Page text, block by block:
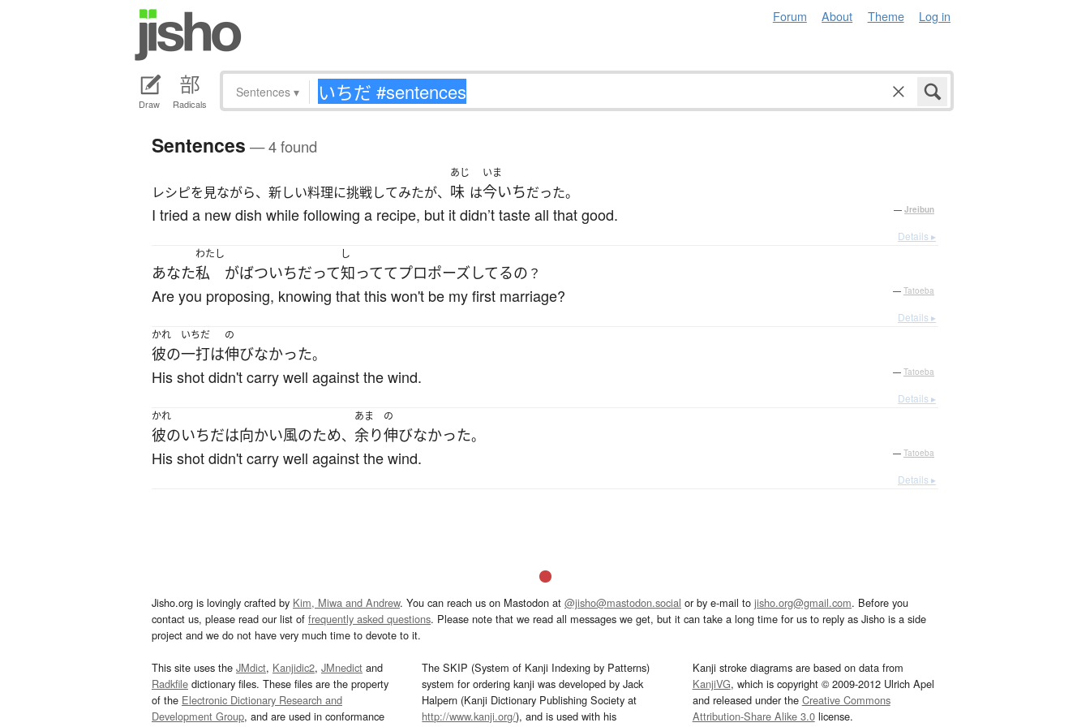
Forum About Theme Log in
Draw Radicals
Sentences ▾
Sentences — 4 found
レシピを見ながら、新しい料理に挑戦してみたが、
あじ
味 は
いま
今いちだった。
I tried a new dish while following a recipe, but it didn’t taste all that good. — Jreibun
Details ▸
あなた
わたし
私 がばついちだって
し
知っててプロポーズ してるの ？
Are you proposing, knowing that this won't be my first marriage? — Tatoeba
Details ▸
かれ
彼の
いちだ
一打は
の
伸びなかった。
His shot didn't carry well against the wind. — Tatoeba
Details ▸
かれ
彼のいちだは向かい風のため、
あま
余り
の
伸びなかった。
His shot didn't carry well against the wind. — Tatoeba
Details ▸
Jisho.org is lovingly crafted by Kim, Miwa and Andrew. You can reach us on Mastodon at @jisho@mastodon.social or by e-mail to jisho.org@gmail.com. Before you
contact us, please read our list of frequently asked questions. Please note that we read all messages we get, but it can take a long time for us to reply as Jisho is a side
project and we do not have very much time to devote to it.
This site uses the JMdict, Kanjidic2, JMnedict and
Radkfile dictionary files. These files are the property
of the Electronic Dictionary Research and
Development Group, and are used in conformance
The SKIP (System of Kanji Indexing by Patterns)
system for ordering kanji was developed by Jack
Halpern (Kanji Dictionary Publishing Society at
http://www.kanji.org/), and is used with his
Kanji stroke diagrams are based on data from
KanjiVG, which is copyright © 2009-2012 Ulrich Apel
and released under the Creative Commons
Attribution-Share Alike 3.0license.